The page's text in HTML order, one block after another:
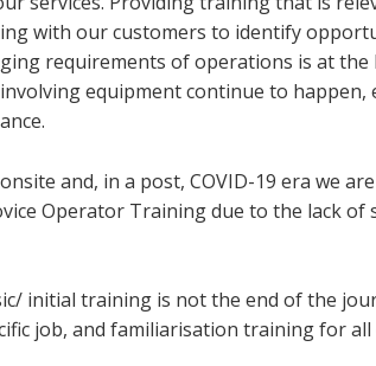
with our customers to identify
requirements of operations is at the
equipment continue to
and, in a post, COVID-19 era we
Operator Training due to the lack of
initial training is not the end of the
job, and familiarisation training for